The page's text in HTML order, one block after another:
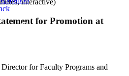
interactive)
for Promotion at
for Faculty Programs and